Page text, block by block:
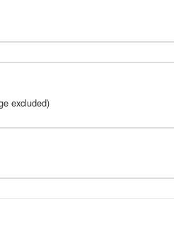
excluded)